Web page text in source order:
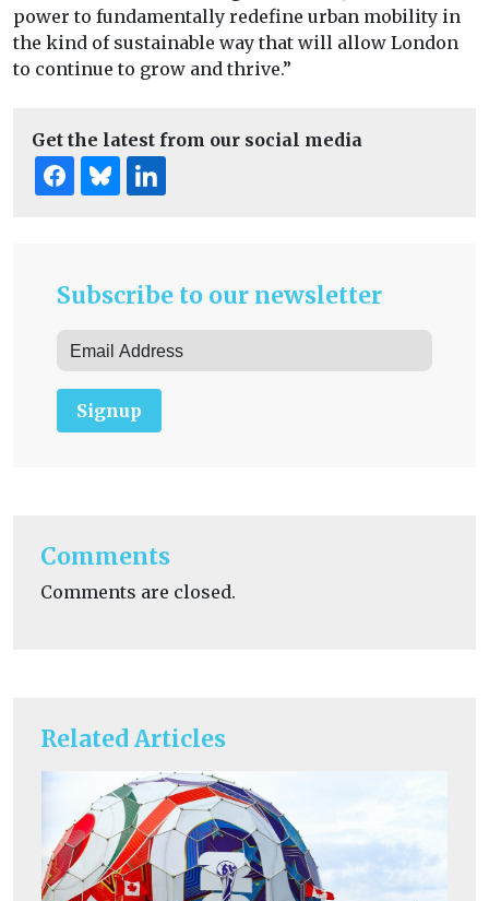
Related Articles
power to fundamentally redefine urban mobility in
the kind of sustainable way that will allow London
to continue to grow and thrive.”
Get the latest from our social media
Subscribe to our newsletter
Signup
Comments
Comments are closed.